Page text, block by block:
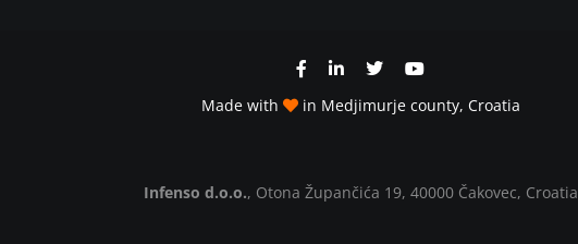
Made with in Medjimurje county, Croatia
Infenso d.o.o., Otona Župančića 19, 40000 Čakovec, Croatia